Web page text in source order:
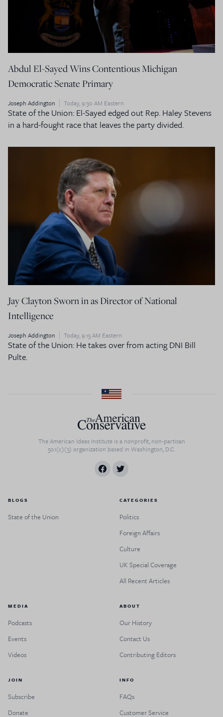
Abdul El-Sayed Wins Contentious Michigan
Democratic Senate Primary
Joseph Addington Today, 9:30 AM Eastern
State of the Union: El-Sayed edged out Rep. Haley Stevens
in a hard-fought race that leaves the party divided.
Jay Clayton Sworn in as Director of National
Intelligence
Joseph Addington Today, 9:15 AM Eastern
State of the Union: He takes over from acting DNI Bill
Pulte.
The American Ideas Institute is a nonprofit, non-partisan
501(c)(3) organization based in Washington, D.C.
BLOGS
State of the Union
CATEGORIES
Politics
Foreign Affairs
Culture
UK Special Coverage
All Recent Articles
MEDIA
Podcasts
Events
Videos
ABOUT
Our History
Contact Us
Contributing Editors
JOIN
Subscribe
Donate
INFO
FAQs
Customer Service